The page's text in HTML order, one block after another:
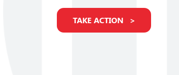
TAKE ACTION